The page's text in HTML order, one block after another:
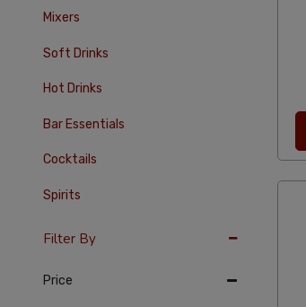
Mixers
Soft Drinks
Hot Drinks
Bar Essentials
Cocktails
Spirits
Filter By
Price